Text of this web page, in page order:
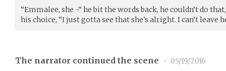
“Emmalee, she -“ he bit the words back, he couldn’t do
his choice, “I just gotta see that she’s alright. I can’t leave
The narrator continued the scene •
05/19/2016